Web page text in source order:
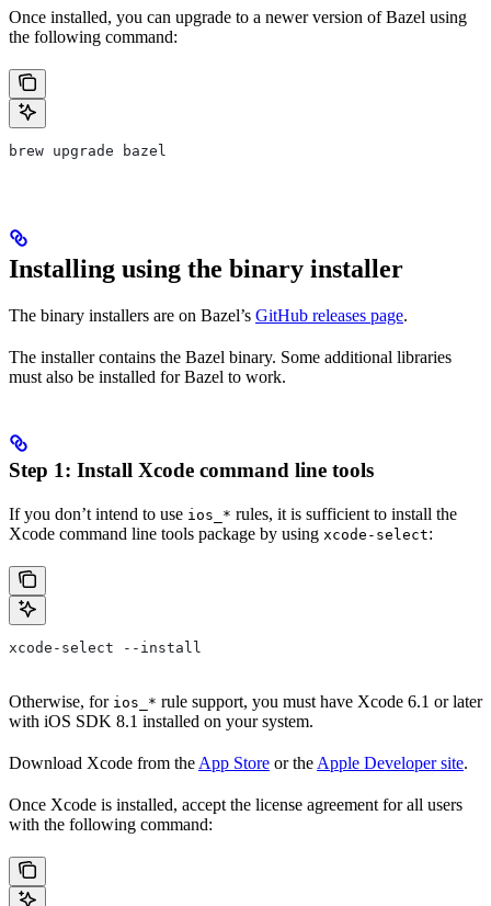
Once installed, you can upgrade to a newer version of Bazel using
the following command:
brew upgrade bazel
Installing using the binary installer
The binary installers are on Bazel’s GitHub releases page.
The installer contains the Bazel binary. Some additional libraries
must also be installed for Bazel to work.
Step 1: Install Xcode command line tools
If you don’t intend to use ios_* rules, it is sufficient to install the
Xcode command line tools package by using xcode-select:
xcode-select --install
Otherwise, for ios_* rule support, you must have Xcode 6.1 or later
with iOS SDK 8.1 installed on your system.
Download Xcode from the App Store or the Apple Developer site.
Once Xcode is installed, accept the license agreement for all users
with the following command: